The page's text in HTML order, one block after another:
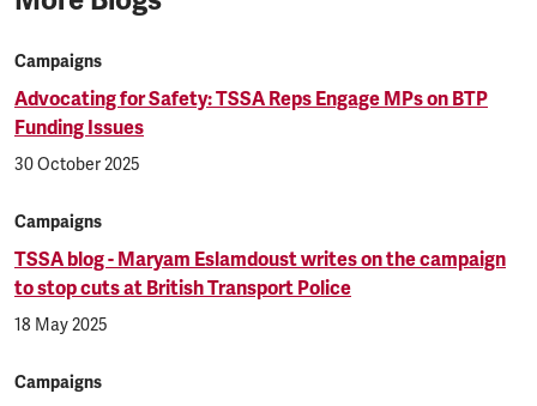
Campaigns
Advocating for Safety: TSSA Reps Engage MPs on BTP
Funding Issues
30 October 2025
Campaigns
TSSA blog - Maryam Eslamdoust writes on the campaign
to stop cuts at British Transport Police
18 May 2025
Campaigns